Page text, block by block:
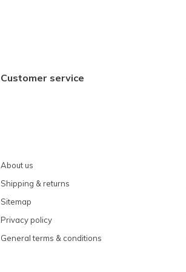
Customer service
About us
Shipping & returns
Sitemap
Privacy policy
General terms & conditions